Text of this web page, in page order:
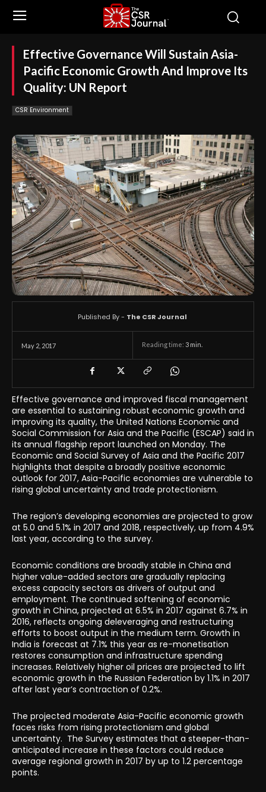
Effective Governance Will Sustain Asia-
Pacific Economic Growth And Improve Its
Quality: UN Report
CSR Environment
May 2, 2017 Reading time: 3 min.
Published By - The CSR Journal
Effective governance and improved fiscal management
are essential to sustaining robust economic growth and
improving its quality, the United Nations Economic and
Social Commission for Asia and the Pacific (ESCAP) said in
its annual flagship report launched on Monday. The
Economic and Social Survey of Asia and the Pacific 2017
highlights that despite a broadly positive economic
outlook for 2017, Asia-Pacific economies are vulnerable to
rising global uncertainty and trade protectionism.
The region’s developing economies are projected to grow
at 5.0 and 5.1% in 2017 and 2018, respectively, up from 4.9%
last year, according to the survey.
Economic conditions are broadly stable in China and
higher value-added sectors are gradually replacing
excess capacity sectors as drivers of output and
employment. The continued softening of economic
growth in China, projected at 6.5% in 2017 against 6.7% in
2016, reflects ongoing deleveraging and restructuring
efforts to boost output in the medium term. Growth in
India is forecast at 7.1% this year as re-monetisation
restores consumption and infrastructure spending
increases. Relatively higher oil prices are projected to lift
economic growth in the Russian Federation by 1.1% in 2017
after last year’s contraction of 0.2%.
The projected moderate Asia-Pacific economic growth
faces risks from rising protectionism and global
uncertainty. The Survey estimates that a steeper-than-
anticipated increase in these factors could reduce
average regional growth in 2017 by up to 1.2 percentage
points.